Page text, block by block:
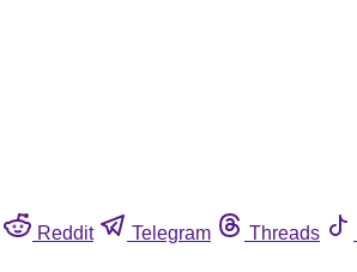
Reddit Telegram Threads